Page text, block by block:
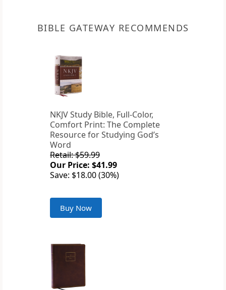
BIBLE GATEWAY RECOMMENDS
NKJV Study Bible, Full-Color,
Comfort Print: The Complete
Resource for Studying God’s
Word
Retail: $59.99
Our Price: $41.99
Save: $18.00 (30%)
Buy Now